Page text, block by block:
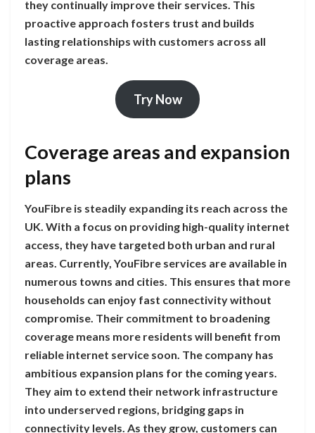
they continually improve their services. This
proactive approach fosters trust and builds
lasting relationships with customers across all
coverage areas.
Try Now
Coverage areas and expansion
plans
YouFibre is steadily expanding its reach across the
UK. With a focus on providing high-quality internet
access, they have targeted both urban and rural
areas. Currently, YouFibre services are available in
numerous towns and cities. This ensures that more
households can enjoy fast connectivity without
compromise. Their commitment to broadening
coverage means more residents will benefit from
reliable internet service soon. The company has
ambitious expansion plans for the coming years.
They aim to extend their network infrastructure
into underserved regions, bridging gaps in
connectivity levels. As they grow, customers can